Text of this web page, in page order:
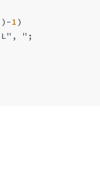
-1 )
L", " ;